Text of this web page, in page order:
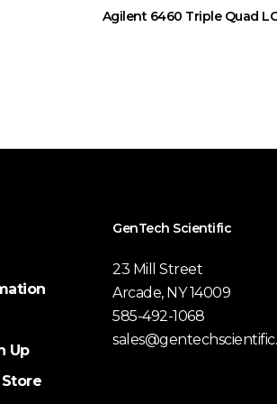
Agilent 6460 Triple Quad
Up
GenTech Scientific
23 Mill Street
Arcade, NY 14009
585-492-1068